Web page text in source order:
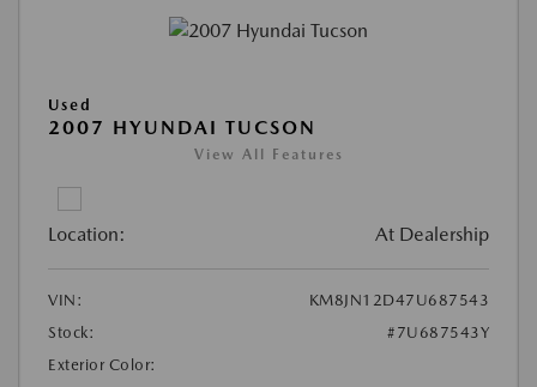
Used
2007 HYUNDAI TUCSON
View All Features
Location: At Dealership
VIN:
KM8JN12D47U687543
Stock:
#7U687543Y
Exterior Color: